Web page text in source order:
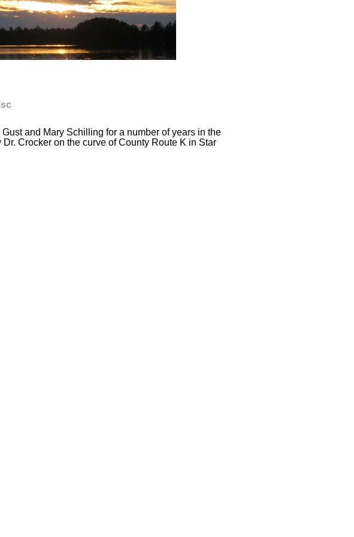
and Mary Schilling for a number of years in the
Crocker on the curve of County Route K in Star